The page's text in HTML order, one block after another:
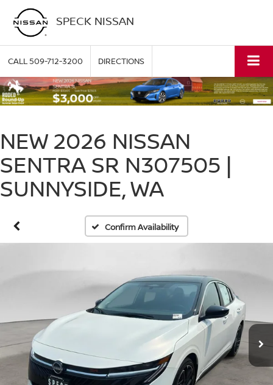
SPECK NISSAN
CALL509-712-3200 DIRECTIONS
NEW 2026 NISSAN
SENTRA SR N307505 |
SUNNYSIDE, WA
Confirm Availability